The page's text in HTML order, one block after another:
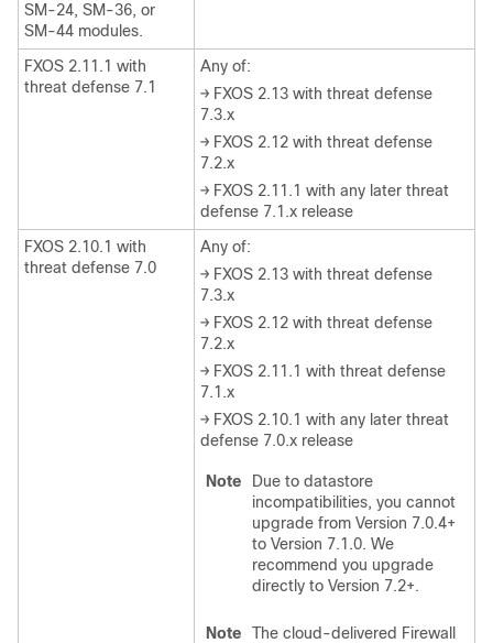
SM-24, SM-36, or
SM-44 modules.
FXOS 2.11.1 with
threat defense 7.1
Any of:
→ FXOS 2.13 with threat defense
7.3.x
→ FXOS 2.12 with threat defense
7.2.x
→ FXOS 2.11.1 with any later threat
defense 7.1.x release
FXOS 2.10.1 with
threat defense 7.0
Any of:
→ FXOS 2.13 with threat defense
7.3.x
→ FXOS 2.12 with threat defense
7.2.x
→ FXOS 2.11.1 with threat defense
7.1.x
→ FXOS 2.10.1 with any later threat
defense 7.0.x release
Note
Due to datastore
incompatibilities, you cannot
upgrade from Version 7.0.4+
to Version 7.1.0. We
recommend you upgrade
directly to Version 7.2+.
Note The cloud-delivered Firewall